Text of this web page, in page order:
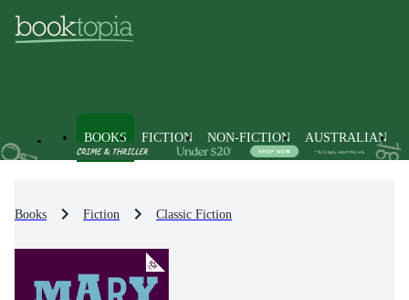
BOOKS FICTION NON-FICTION AUSTRALIAN
Books Fiction Classic Fiction